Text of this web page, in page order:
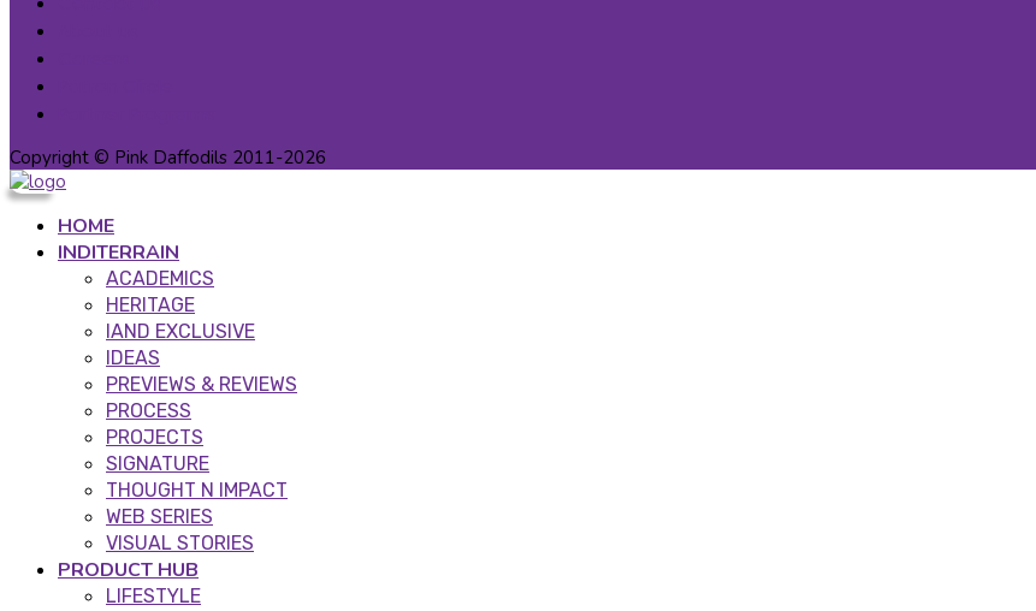
Copyright © Pink Daffodils 2011-2026
HOME
INDITERRAIN
ACADEMICS
HERITAGE
IAND EXCLUSIVE
IDEAS
PREVIEWS & REVIEWS
PROCESS
PROJECTS
SIGNATURE
THOUGHT N IMPACT
WEB SERIES
VISUAL STORIES
PRODUCT HUB
LIFESTYLE